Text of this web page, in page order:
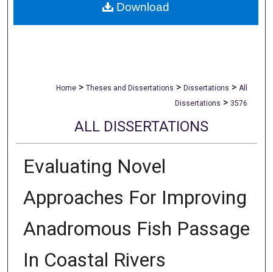
Home > Theses and Dissertations > Dissertations > All
Dissertations > 3576
ALL DISSERTATIONS
Evaluating Novel
Approaches For Improving
Anadromous Fish Passage
In Coastal Rivers
Download